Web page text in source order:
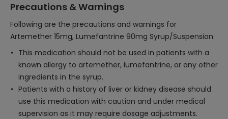
Precautions & Warnings
Following are the precautions and warnings for
Artemether 15mg, Lumefantrine 90mg Syrup/Suspension:
This medication should not be used in patients with a
known allergy to artemether, lumefantrine, or any other
ingredients in the syrup.
Patients with a history of liver or kidney disease should
use this medication with caution and under medical
supervision as it may require dosage adjustments.